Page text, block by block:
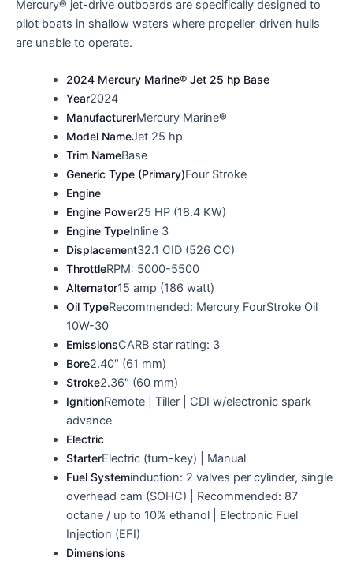
Mercury® jet-drive outboards are specifically designed to
pilot boats in shallow waters where propeller-driven hulls
are unable to operate.
2024 Mercury Marine® Jet 25 hp Base
Year2024
ManufacturerMercury Marine®
Model NameJet 25 hp
Trim NameBase
Generic Type (Primary)Four Stroke
Engine
Engine Power25 HP (18.4 KW)
Engine TypeInline 3
Displacement32.1 CID (526 CC)
ThrottleRPM: 5000-5500
Alternator15 amp (186 watt)
Oil TypeRecommended: Mercury FourStroke Oil
10W-30
EmissionsCARB star rating: 3
Bore2.40″ (61 mm)
Stroke2.36″ (60 mm)
IgnitionRemote | Tiller | CDI w/electronic spark
advance
Electric
StarterElectric (turn-key) | Manual
Fuel Systeminduction: 2 valves per cylinder, single
overhead cam (SOHC) | Recommended: 87
octane / up to 10% ethanol | Electronic Fuel
Injection (EFI)
Dimensions